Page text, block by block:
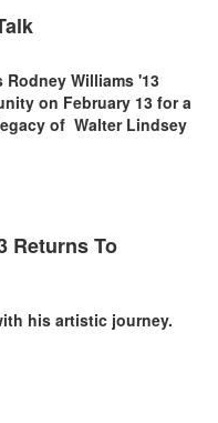
Rodney Williams '13
on February 13 for a
of Walter Lindsey
Returns To
his artistic journey.